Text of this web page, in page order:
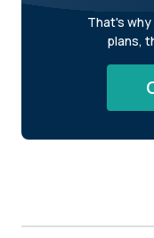
That's why
plans,